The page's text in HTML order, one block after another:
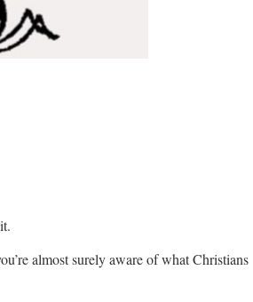
almost surely aware of what Christians